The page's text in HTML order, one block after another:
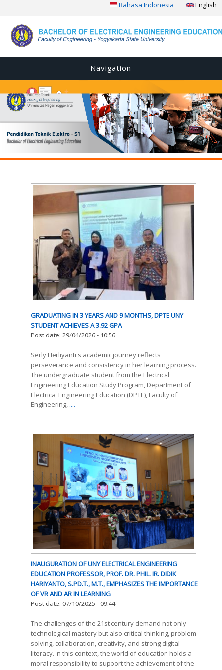
Bahasa Indonesia English
Navigation
GRADUATING IN 3 YEARS AND 9 MONTHS, DPTE UNY
STUDENT ACHIEVES A 3.92 GPA
Post date: 29/04/2026 - 10:56
Serly Herliyanti's academic journey reflects
perseverance and consistency in her learning process.
The undergraduate student from the Electrical
Engineering Education Study Program, Department of
Electrical Engineering Education (DPTE), Faculty of
Engineering, ....
INAUGURATION OF UNY ELECTRICAL ENGINEERING
EDUCATION PROFESSOR, PROF. DR. PHIL. IR. DIDIK
HARIYANTO, S.PD.T., M.T., EMPHASIZES THE IMPORTANCE
OF VR AND AR IN LEARNING
Post date: 07/10/2025 - 09:44
The challenges of the 21st century demand not only
technological mastery but also critical thinking, problem-
solving, collaboration, creativity, and strong digital
literacy. In this context, the world of education holds a
moral responsibility to support the achievement of the